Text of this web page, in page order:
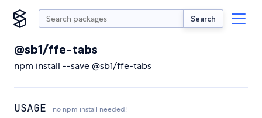
Search
@sb1/ffe-tabs
npm install --save @sb1/ffe-tabs
USAGE no npm install needed!